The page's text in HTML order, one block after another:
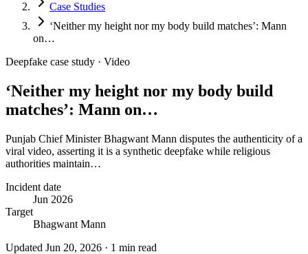
Case Studies
‘Neither my height nor my body build matches’: Mann
on…
Deepfake case study · Video
‘Neither my height nor my body build
matches’: Mann on…
Punjab Chief Minister Bhagwant Mann disputes the authenticity of a
viral video, asserting it is a synthetic deepfake while religious
authorities maintain…
Incident date
Jun 2026
Target
Bhagwant Mann
Updated Jun 20, 2026 · 1 min read